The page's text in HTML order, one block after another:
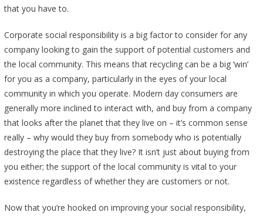
that you have to.
Corporate social responsibility is a big factor to consider for any
company looking to gain the support of potential customers and
the local community. This means that recycling can be a big ‘win’
for you as a company, particularly in the eyes of your local
community in which you operate. Modern day consumers are
generally more inclined to interact with, and buy from a company
that looks after the planet that they live on – it’s common sense
really – why would they buy from somebody who is potentially
destroying the place that they live? It isn’t just about buying from
you either; the support of the local community is vital to your
existence regardless of whether they are customers or not.
Now that you’re hooked on improving your social responsibility,